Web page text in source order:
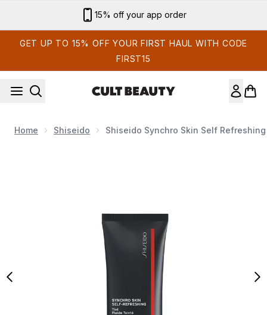
Sign up for email exclusives
GET UP TO 15% OFF YOUR FIRST HAUL WITH CODE
FIRST15
Home Shiseido Shiseido Synchro Skin Self